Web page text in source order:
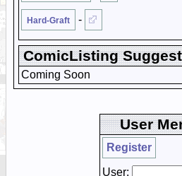
Hard-Graft -
ComicListing
Coming Soon
User
Register
User: